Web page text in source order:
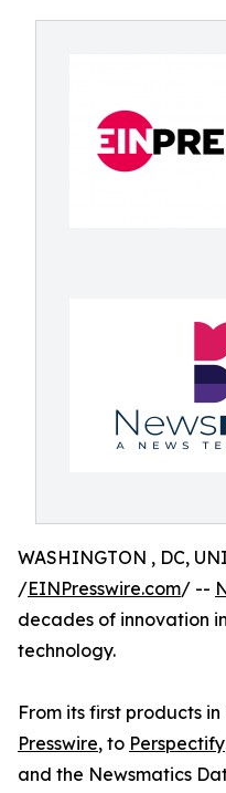
WASHINGTON , DC,
/EINPresswire.com/ --
decades of innovation
technology.
From its first products
Presswire, to Perspectify
and the Newsmatics